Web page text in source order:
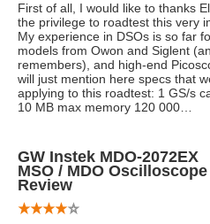
First of all, I would like to thanks
the privilege to roadtest this very
My experience in DSOs is so far
models from Owon and Siglent
remembers), and high-end
will just mention here specs that
applying to this roadtest: 1 GS/s
10 MB max memory 120 000…
GW Instek MDO-2072EX
MSO / MDO Oscilloscope
Review